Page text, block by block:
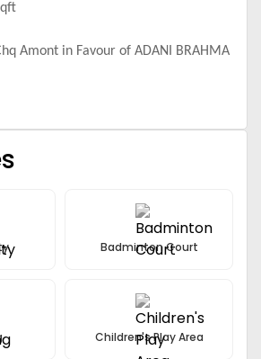
Amont in Favour of ADANI BRAHMA
Badminton Court
Children's Play Area